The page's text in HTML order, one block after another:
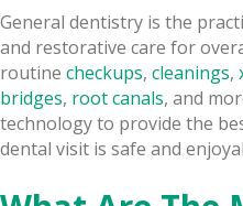
General dentistry is the
and restorative care for
routine checkups, cleanings,
bridges, root canals, and
technology to provide the
dental visit is safe and